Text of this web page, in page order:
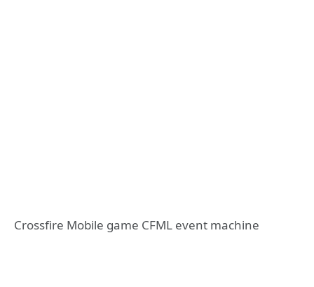
Crossfire Mobile game CFML event machine